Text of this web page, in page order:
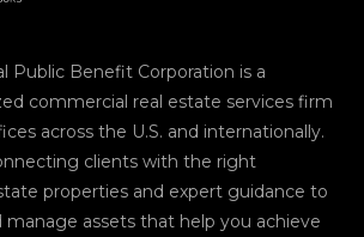
Public Benefit Corporation is a
commercial real estate services firm
across the U.S. and internationally.
clients with the right
properties and expert guidance to
manage assets that help you achieve